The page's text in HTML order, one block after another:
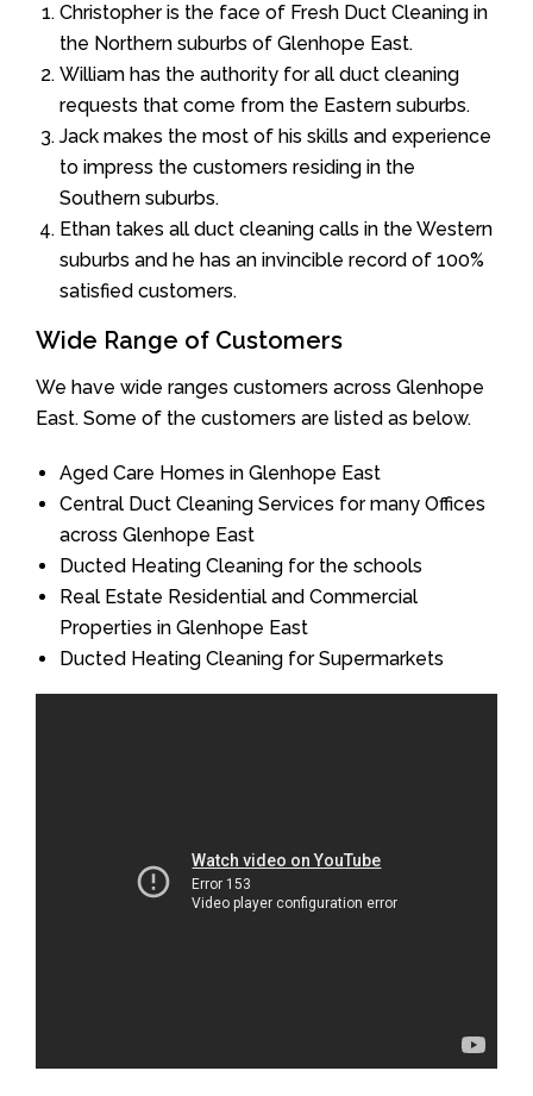
Christopher is the face of Fresh Duct Cleaning in
the Northern suburbs of Glenhope East.
William has the authority for all duct cleaning
requests that come from the Eastern suburbs.
Jack makes the most of his skills and experience
to impress the customers residing in the
Southern suburbs.
Ethan takes all duct cleaning calls in the Western
suburbs and he has an invincible record of 100%
satisfied customers.
Wide Range of Customers
We have wide ranges customers across Glenhope
East. Some of the customers are listed as below.
Aged Care Homes in Glenhope East
Central Duct Cleaning Services for many Offices
across Glenhope East
Ducted Heating Cleaning for the schools
Real Estate Residential and Commercial
Properties in Glenhope East
Ducted Heating Cleaning for Supermarkets